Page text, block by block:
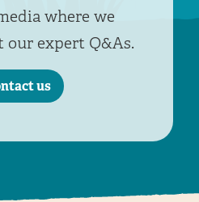
where we
our expert Q&As.
us